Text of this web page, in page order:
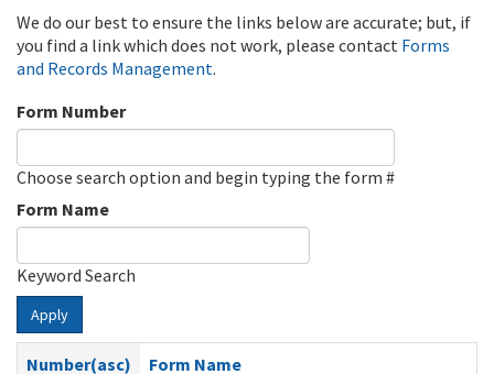
We do our best to ensure the links below are accurate; but, if
you find a link which does not work, please contact Forms
and Records Management.
Form Number
Choose search option and begin typing the form #
Form Name
Keyword Search
Apply
Number(asc)
Form Name